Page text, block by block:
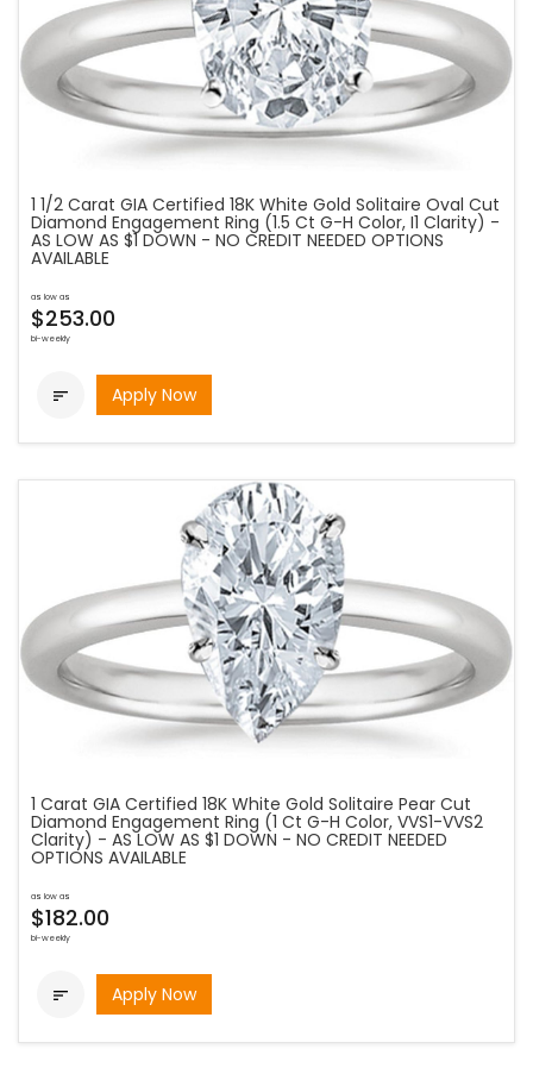
1 1/2 Carat GIA Certified 18K White Gold Solitaire Oval Cut
Diamond Engagement Ring (1.5 Ct G-H Color, I1 Clarity) -
AS LOW AS $1 DOWN - NO CREDIT NEEDED OPTIONS
AVAILABLE
as low as
$253.00
bi-weekly
 Apply Now
1 Carat GIA Certified 18K White Gold Solitaire Pear Cut
Diamond Engagement Ring (1 Ct G-H Color, VVS1-VVS2
Clarity) - AS LOW AS $1 DOWN - NO CREDIT NEEDED
OPTIONS AVAILABLE
as low as
$182.00
bi-weekly
 Apply Now